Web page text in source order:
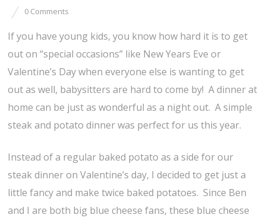
0 Comments
If you have young kids, you know how hard it is to get
out on “special occasions” like New Years Eve or
Valentine’s Day when everyone else is wanting to get
out as well, babysitters are hard to come by! A dinner at
home can be just as wonderful as a night out. A simple
steak and potato dinner was perfect for us this year.
Instead of a regular baked potato as a side for our
steak dinner on Valentine’s day, I decided to get just a
little fancy and make twice baked potatoes. Since Ben
and I are both big blue cheese fans, these blue cheese